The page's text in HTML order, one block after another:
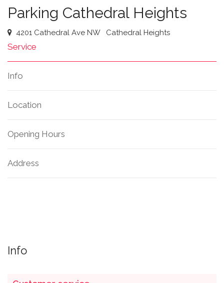
Parking Cathedral Heights
4201 Cathedral Ave NW Cathedral Heights
Service
Info
Location
Opening Hours
Address
Info